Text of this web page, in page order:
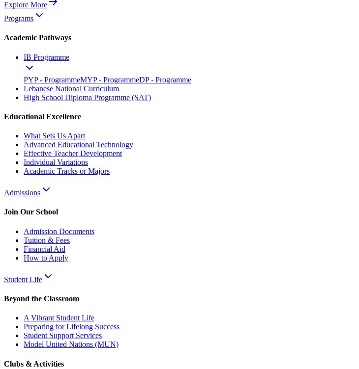
Explore More
Programs
Academic Pathways
IB Programme
PYP - ProgrammeMYP - ProgrammeDP - Programme
Lebanese National Curriculum
High School Diploma Programme (SAT)
Educational Excellence
What Sets Us Apart
Advanced Educational Technology
Effective Teacher Development
Individual Variations
Academic Tracks or Majors
Admissions
Join Our School
Admission Documents
Tuition & Fees
Financial Aid
How to Apply
Student Life
Beyond the Classroom
A Vibrant Student Life
Preparing for Lifelong Success
Student Support Services
Model United Nations (MUN)
Clubs & Activities